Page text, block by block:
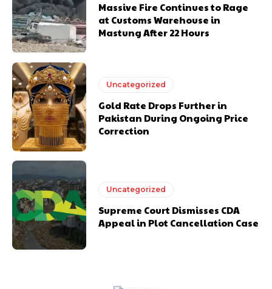
Massive Fire Continues to Rage
at Customs Warehouse in
Mastung After 22 Hours
Uncategorized
Gold Rate Drops Further in
Pakistan During Ongoing Price
Correction
Uncategorized
Supreme Court Dismisses CDA
Appeal in Plot Cancellation Case